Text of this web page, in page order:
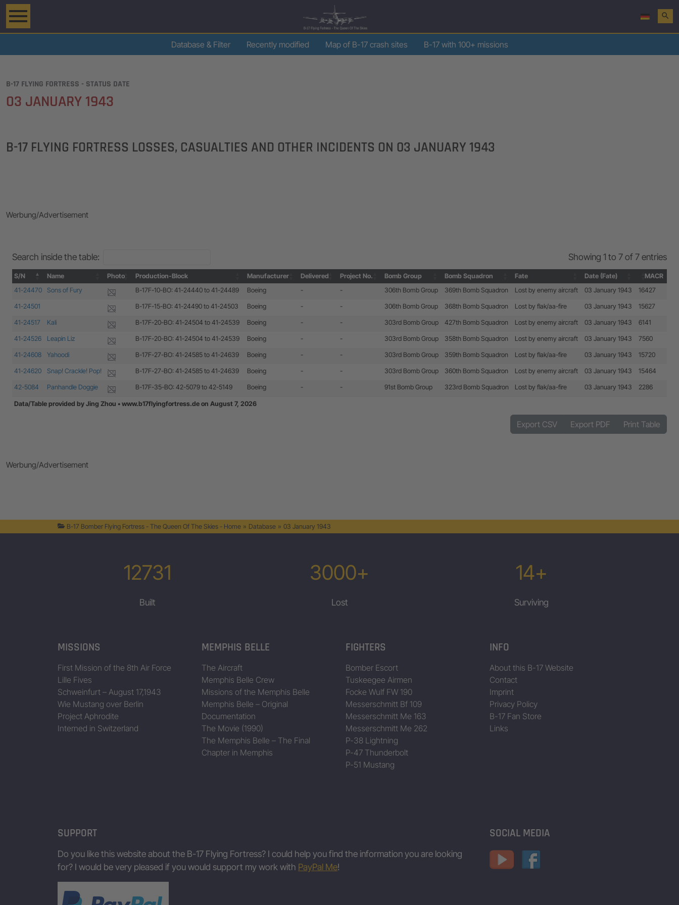
search
Database & Filter Recently modified Map of B-17 crash sites B-17 with 100+ missions
B-17 FLYING FORTRESS - STATUS DATE
03 JANUARY 1943
B-17 FLYING FORTRESS LOSSES, CASUALTIES AND OTHER INCIDENTS ON 03 JANUARY 1943
Werbung/Advertisement
Search inside the table: Showing 1 to 7 of 7 entries
S/N Name Photo Production-Block Manufacturer Delivered Project No. Bomb Group Bomb Squadron Fate Date (Fate) MACR
Data/Table provided by Jing Zhou • www.b17flyingfortress.de on August 7, 2026
S/N Name Photo Production-Block Manufacturer Delivered Project No. Bomb Group Bomb Squadron Fate Date (Fate) MACR
41-24470 Sons of Fury B-17F-10-BO: 41-24440 to 41-24489 Boeing - - 306th Bomb Group 369th Bomb Squadron Lost by enemy aircraft 03 January 1943 16427
41-24501 B-17F-15-BO: 41-24490 to 41-24503 Boeing - - 306th Bomb Group 368th Bomb Squadron Lost by flak/aa-fire 03 January 1943 15627
41-24517 Kali B-17F-20-BO: 41-24504 to 41-24539 Boeing - - 303rd Bomb Group 427th Bomb Squadron Lost by enemy aircraft 03 January 1943 6141
41-24526 Leapin Liz B-17F-20-BO: 41-24504 to 41-24539 Boeing - - 303rd Bomb Group 358th Bomb Squadron Lost by enemy aircraft 03 January 1943 7560
41-24608 Yahoodi B-17F-27-BO: 41-24585 to 41-24639 Boeing - - 303rd Bomb Group 359th Bomb Squadron Lost by flak/aa-fire 03 January 1943 15720
41-24620 Snap! Crackle! Pop! B-17F-27-BO: 41-24585 to 41-24639 Boeing - - 303rd Bomb Group 360th Bomb Squadron Lost by enemy aircraft 03 January 1943 15464
42-5084 Panhandle Doggie B-17F-35-BO: 42-5079 to 42-5149 Boeing - - 91st Bomb Group 323rd Bomb Squadron Lost by flak/aa-fire 03 January 1943 2286
Data/Table provided by Jing Zhou • www.b17flyingfortress.de on August 7, 2026
Export CSV Export PDF Print Table
Werbung/Advertisement
B-17 Bomber Flying Fortress - The Queen Of The Skies - Home » Database » 03 January 1943
12731
Built
3000+
Lost
14+
Surviving
MISSIONS
First Mission of the 8th Air Force
Lille Fives
Schweinfurt – August 17,1943
Wie Mustang over Berlin
Project Aphrodite
Interned in Switzerland
MEMPHIS BELLE
The Aircraft
Memphis Belle Crew
Missions of the Memphis Belle
Memphis Belle – Original
Documentation
The Movie (1990)
The Memphis Belle – The Final
Chapter in Memphis
FIGHTERS
Bomber Escort
Tuskeegee Airmen
Focke Wulf FW 190
Messerschmitt Bf 109
Messerschmitt Me 163
Messerschmitt Me 262
P-38 Lightning
P-47 Thunderbolt
P-51 Mustang
INFO
About this B-17 Website
Contact
Imprint
Privacy Policy
B-17 Fan Store
Links
SUPPORT
Do you like this website about the B-17 Flying Fortress? I could help you find the information you are looking
for? I would be very pleased if you would support my work with PayPal Me!
SOCIAL MEDIA